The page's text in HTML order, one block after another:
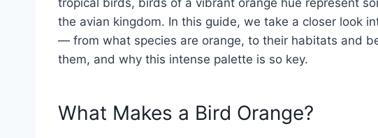
the avian kingdom. In this guide, we take a closer look
— from what species are orange, to their habitats and
them, and why this intense palette is so key.
What Makes a Bird Orange?